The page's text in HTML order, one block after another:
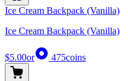
Ice Cream Backpack (Vanilla)
Ice Cream Backpack (Vanilla)
$5.00or 475coins